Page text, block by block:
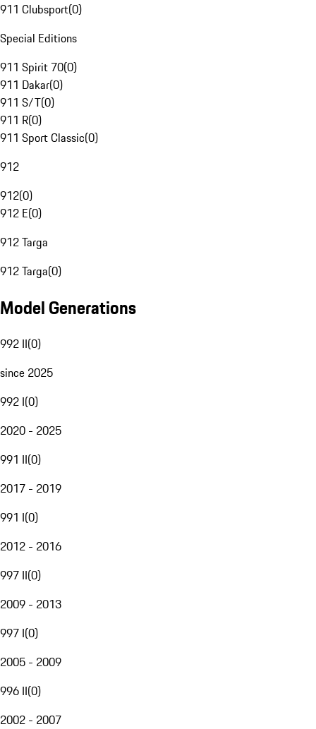
911 Clubsport(0)
Special Editions
911 Spirit 70(0)
911 Dakar(0)
911 S/T(0)
911 R(0)
911 Sport Classic(0)
912
912(0)
912 E(0)
912 Targa
912 Targa(0)
Model Generations
992 II(0)
since 2025
992 I(0)
2020 - 2025
991 II(0)
2017 - 2019
991 I(0)
2012 - 2016
997 II(0)
2009 - 2013
997 I(0)
2005 - 2009
996 II(0)
2002 - 2007